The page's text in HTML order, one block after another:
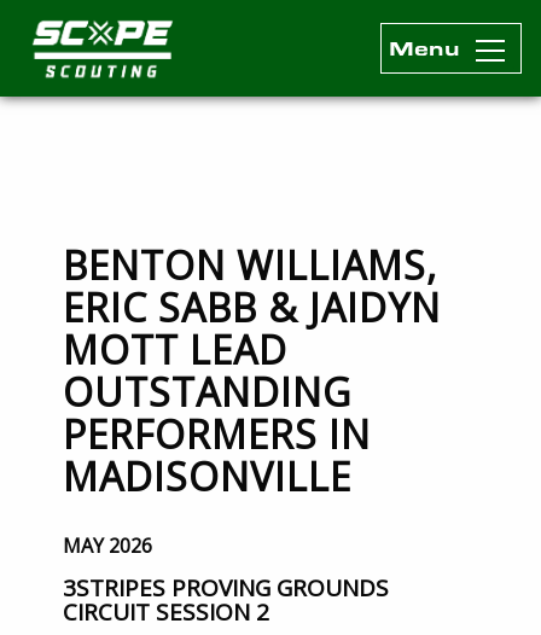
Scope Scouting Official Site
Menu
Skip to content
BENTON WILLIAMS,
ERIC SABB & JAIDYN
MOTT LEAD
OUTSTANDING
PERFORMERS IN
MADISONVILLE
MAY 2026
3STRIPES PROVING GROUNDS
CIRCUIT SESSION 2